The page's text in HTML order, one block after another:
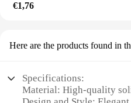
€1,76
Here are the products found in
Specifications:
Material: High-quality